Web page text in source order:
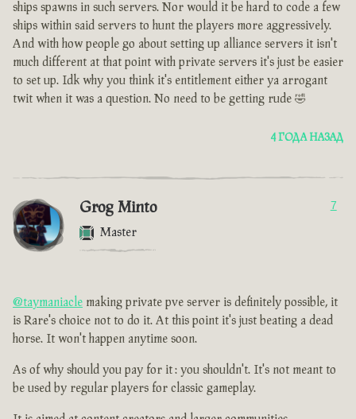
ships spawns in such servers. Nor would it be hard to code a few
ships within said servers to hunt the players more aggressively.
And with how people go about setting up alliance servers it isn't
much different at that point with private servers it's just be easier
to set up. Idk why you think it's entitlement either ya arrogant
twit when it was a question. No need to be getting rude 🤣
4 ГОДА НАЗАД
Grog Minto
Master
7
@taymaniacle making private pve server is definitely possible, it
is Rare's choice not to do it. At this point it's just beating a dead
horse. It won't happen anytime soon.
As of why should you pay for it : you shouldn't. It's not meant to
be used by regular players for classic gameplay.